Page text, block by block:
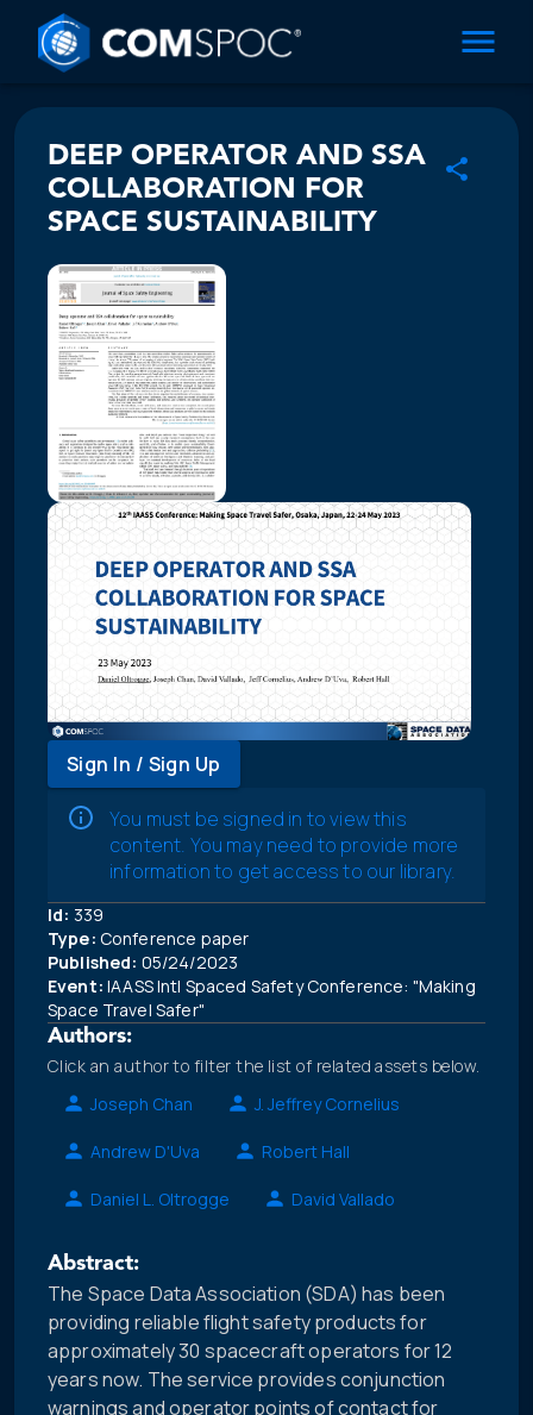
DEEP OPERATOR AND SSA
COLLABORATION FOR
SPACE SUSTAINABILITY
Sign In / Sign Up
You must be signed in to view this
content. You may need to provide more
information to get access to our library.
Id: 339
Type: Conference paper
Published: 05/24/2023
Event: IAASS Intl Spaced Safety Conference: "Making
Space Travel Safer"
Authors:
Click an author to filter the list of related assets below.
Joseph Chan
J. Jeffrey Cornelius
Andrew D'Uva Robert Hall
Daniel L. Oltrogge David Vallado
Abstract:
The Space Data Association (SDA) has been
providing reliable flight safety products for
approximately 30 spacecraft operators for 12
years now. The service provides conjunction
warnings and operator points of contact for